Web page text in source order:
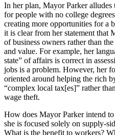
In her plan, Mayor Parker
for people with no college
creating more opportunities for a
it is clear from her statement that
of business owners rather than
and value. For example, her
state” of affairs is correct in
jobs is a problem. However, her
oriented around helping the rich
“complex local tax[es]” rather
wage theft.
How does Mayor Parker intend
she is focused solely on supply-
What is the benefit to workers?